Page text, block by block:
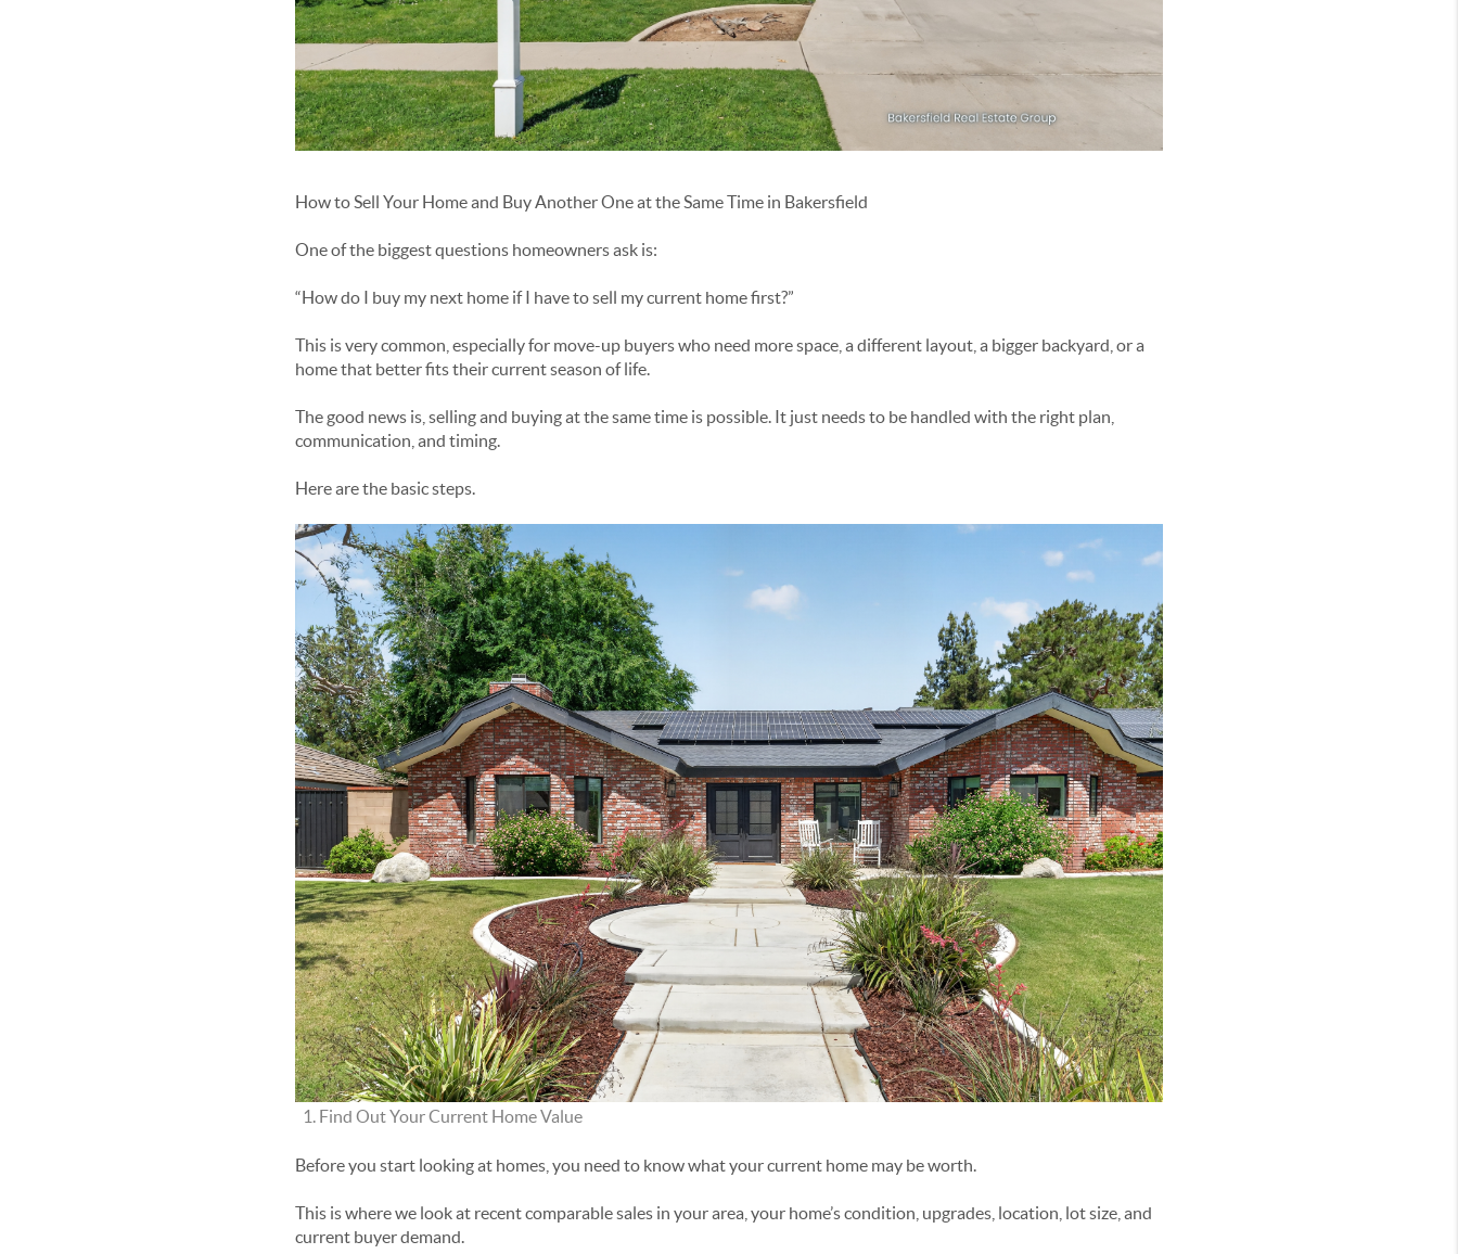
How to Sell Your Home and Buy Another One at the Same Time in Bakersfield
One of the biggest questions homeowners ask is:
“How do I buy my next home if I have to sell my current home first?”
This is very common, especially for move-up buyers who need more space, a different layout, a bigger backyard, or a
home that better fits their current season of life.
The good news is, selling and buying at the same time is possible. It just needs to be handled with the right plan,
communication, and timing.
Here are the basic steps.
Find Out Your Current Home Value
Before you start looking at homes, you need to know what your current home may be worth.
This is where we look at recent comparable sales in your area, your home’s condition, upgrades, location, lot size, and
current buyer demand.